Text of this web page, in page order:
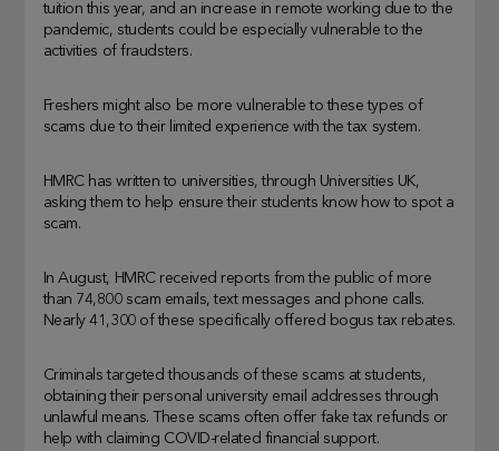
tuition this year, and an increase in remote working due to the
pandemic, students could be especially vulnerable to the
activities of fraudsters.
Freshers might also be more vulnerable to these types of
scams due to their limited experience with the tax system.
HMRC has written to universities, through Universities UK,
asking them to help ensure their students know how to spot a
scam.
In August, HMRC received reports from the public of more
than 74,800 scam emails, text messages and phone calls.
Nearly 41,300 of these specifically offered bogus tax rebates.
Criminals targeted thousands of these scams at students,
obtaining their personal university email addresses through
unlawful means. These scams often offer fake tax refunds or
help with claiming COVID-related financial support.